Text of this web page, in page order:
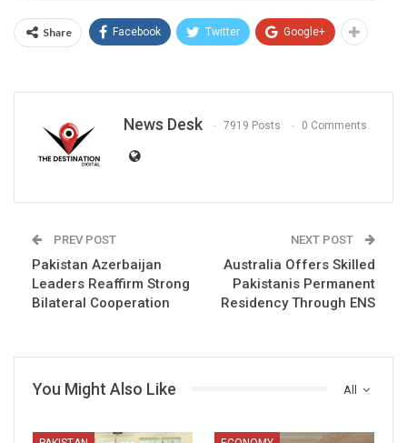
Share Facebook Twitter Google+
News Desk 7919 Posts 0 Comments
PREV POST
Pakistan Azerbaijan
Leaders Reaffirm Strong
Bilateral Cooperation
NEXT POST
Australia Offers Skilled
Pakistanis Permanent
Residency Through ENS
All
You Might Also Like